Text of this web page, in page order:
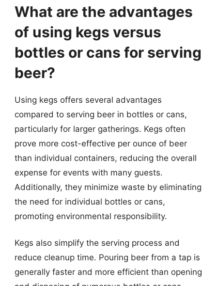
What are the advantages
of using kegs versus
bottles or cans for serving
beer?
Using kegs offers several advantages
compared to serving beer in bottles or cans,
particularly for larger gatherings. Kegs often
prove more cost-effective per ounce of beer
than individual containers, reducing the overall
expense for events with many guests.
Additionally, they minimize waste by eliminating
the need for individual bottles or cans,
promoting environmental responsibility.
Kegs also simplify the serving process and
reduce cleanup time. Pouring beer from a tap is
generally faster and more efficient than opening